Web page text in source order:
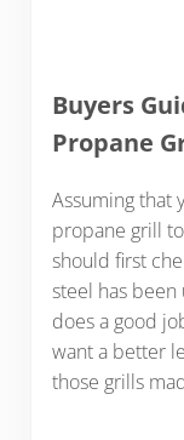
Buyers
Propane
Assuming that
propane grill
should first
steel has been
does a good
want a better
those grills